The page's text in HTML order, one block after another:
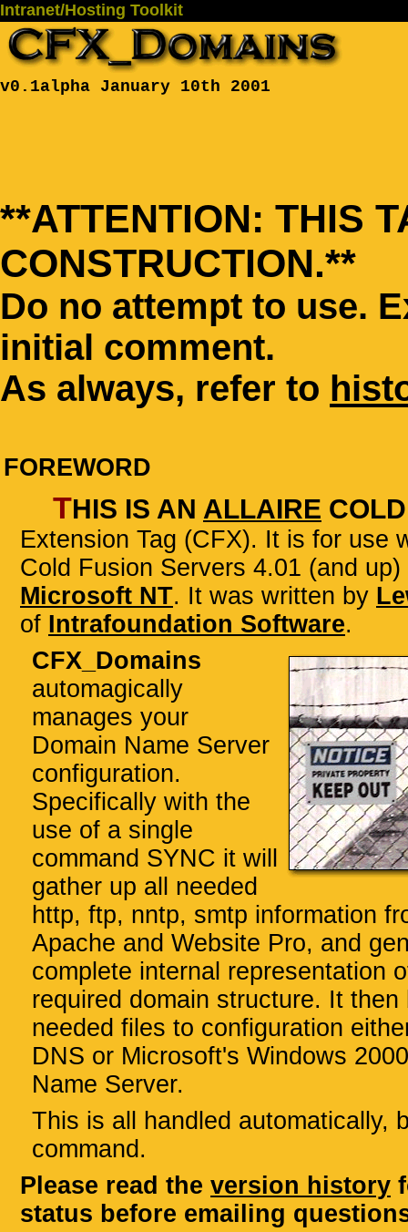
Intranet/Hosting Toolkit
v0.1alpha January 10th 2001
**ATTENTION: THIS
CONSTRUCTION.**
Do no attempt to use.
initial comment.
As always, refer to
FOREWORD
This is an Allaire
Extension Tag (CFX). It is for use
Cold Fusion Servers 4.01 (and
Microsoft NT. It was written by
of Intrafoundation Software.
CFX_Domains
automagically
manages your
Domain Name Server
configuration.
Specifically with the
use of a single
command SYNC it will
gather up all needed
http, ftp, nntp, smtp information
Apache and Website Pro, and
complete internal representation
required domain structure. It then
needed files to configuration
DNS or Microsoft's Windows
Name Server.
This is all handled automatically,
command.
Please read the version history
status before emailing